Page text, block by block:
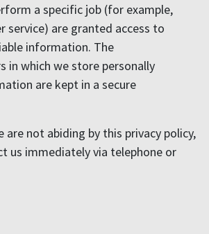
a specific job (for example,
service) are granted access to
information. The
in which we store personally
are kept in a secure
not abiding by this privacy policy,
us immediately via telephone or